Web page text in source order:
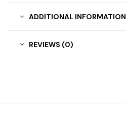
ADDITIONAL INFORMATION
REVIEWS (0)